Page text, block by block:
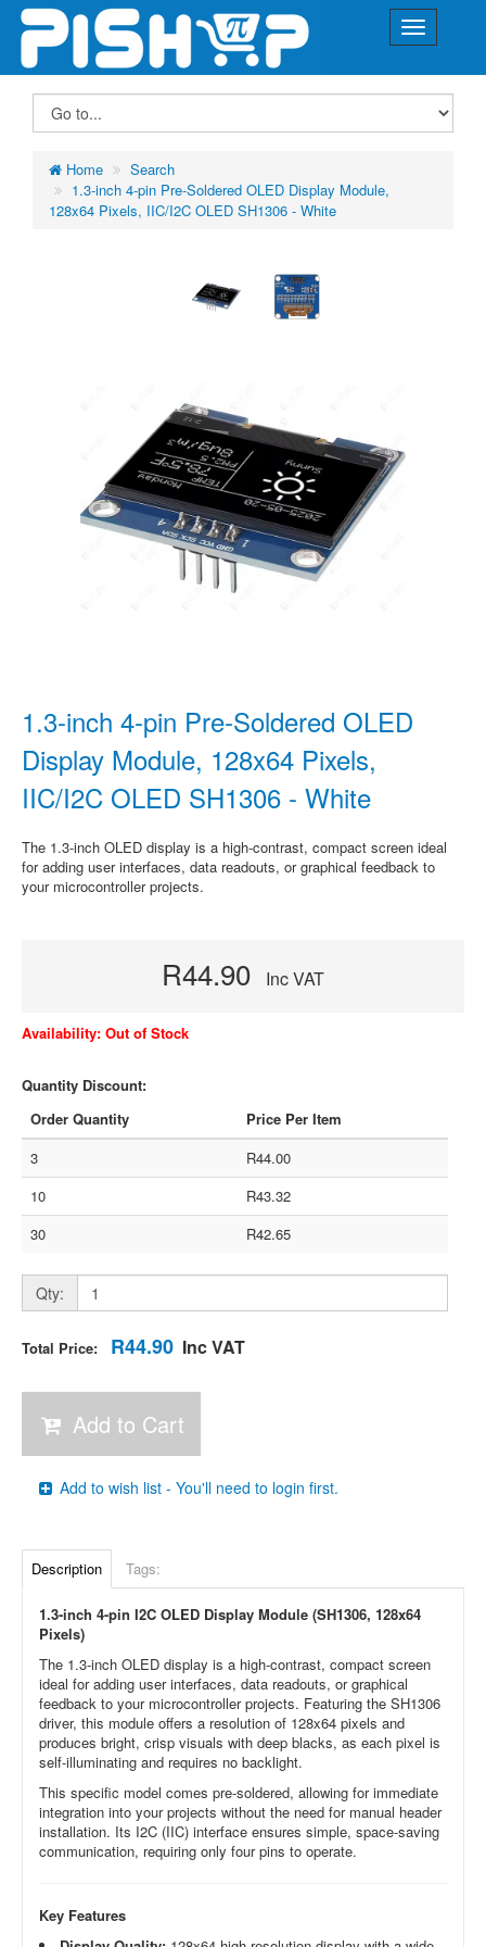
Home
Search
1.3-inch 4-pin Pre-Soldered OLED Display Module,
128x64 Pixels, IIC/I2C OLED SH1306 - White
1.3-inch 4-pin Pre-Soldered OLED
Display Module, 128x64 Pixels,
IIC/I2C OLED SH1306 - White
The 1.3-inch OLED display is a high-contrast, compact screen ideal
for adding user interfaces, data readouts, or graphical feedback to
your microcontroller projects.
R44.90 Inc VAT
Availability: Out of Stock
Quantity Discount:
Order Quantity
Price Per Item
3
R44.00
10
R43.32
30
R42.65
Qty:
Total Price: R44.90 Inc VAT
Add to Cart
Add to wish list - You'll need to login first.
Description Tags:
1.3-inch 4-pin I2C OLED Display Module (SH1306, 128x64
Pixels)
The 1.3-inch OLED display is a high-contrast, compact screen
ideal for adding user interfaces, data readouts, or graphical
feedback to your microcontroller projects. Featuring the SH1306
driver, this module offers a resolution of 128x64 pixels and
produces bright, crisp visuals with deep blacks, as each pixel is
self-illuminating and requires no backlight.
This specific model comes pre-soldered, allowing for immediate
integration into your projects without the need for manual header
installation. Its I2C (IIC) interface ensures simple, space-saving
communication, requiring only four pins to operate.
Key Features